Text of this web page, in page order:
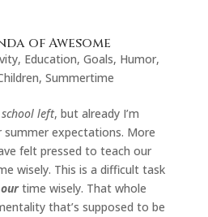
of Awesome
, Education, Goals, Humor,
, Summertime
left, but already I’m
summer expectations. More
felt pressed to teach our
wisely. This is a difficult task
ourtime wisely. That whole
that’s supposed to be